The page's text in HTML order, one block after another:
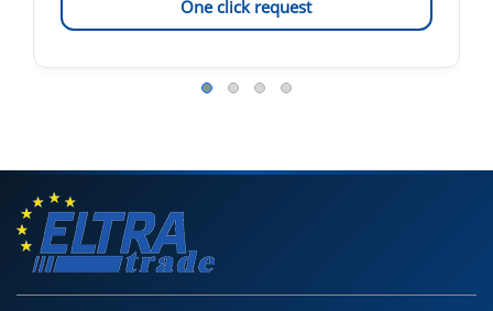
One click request